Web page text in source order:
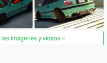
imágenes y vídeos